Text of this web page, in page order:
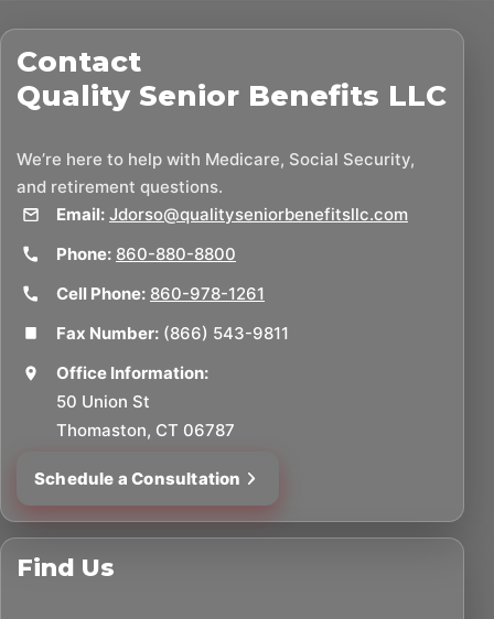
Contact
Quality Senior Benefits LLC
We’re here to help with Medicare, Social Security,
and retirement questions.
Email: Jdorso@qualityseniorbenefitsllc.com
Phone: 860-880-8800
Cell Phone: 860-978-1261
Fax Number: (866) 543-9811
Office Information:
50 Union St
Thomaston, CT 06787
Schedule a Consultation
Find Us